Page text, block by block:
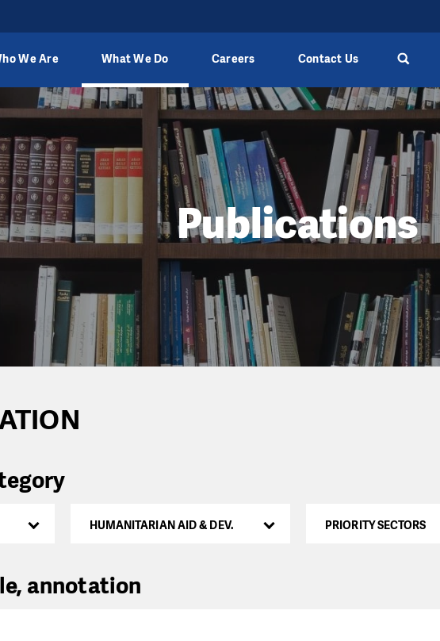
We Are What We Do Careers Contact Us
Publications
HUMANITARIAN AID & DEV. PRIORITY SECTORS
annotation